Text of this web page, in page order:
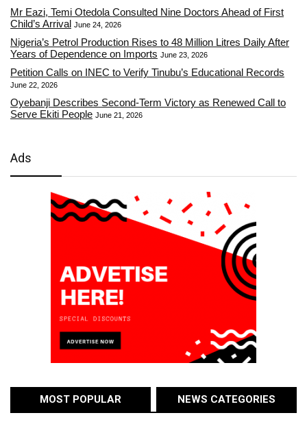
Mr Eazi, Temi Otedola Consulted Nine Doctors Ahead of First
Child’s Arrival June 24, 2026
Nigeria’s Petrol Production Rises to 48 Million Litres Daily After
Years of Dependence on Imports June 23, 2026
Petition Calls on INEC to Verify Tinubu’s Educational Records
June 22, 2026
Oyebanji Describes Second-Term Victory as Renewed Call to
Serve Ekiti People June 21, 2026
Ads
MOST POPULAR NEWS CATEGORIES